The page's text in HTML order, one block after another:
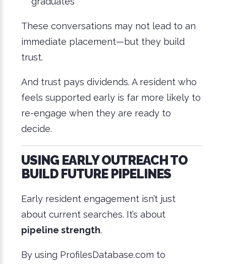
These conversations may not lead to an
immediate placement—but they build
trust.
And trust pays dividends. A resident who
feels supported early is far more likely to
re-engage when they are ready to
decide.
USING EARLY OUTREACH TO
BUILD FUTURE PIPELINES
Early resident engagement isn’t just
about current searches. It’s about
pipeline strength.
By using ProfilesDatabase.com to